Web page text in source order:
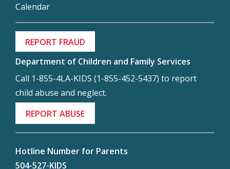
Calendar
REPORT FRAUD
Department of Children and Family Services
Call 1-855-4LA-KIDS (1-855-452-5437) to report
child abuse and neglect.
REPORT ABUSE
Hotline Number for Parents
504-527-KIDS